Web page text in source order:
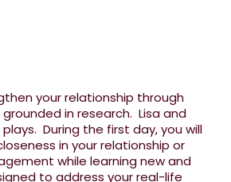
your relationship through
in research. Lisa and
During the first day, you will
in your relationship or
while learning new and
to address your real-life